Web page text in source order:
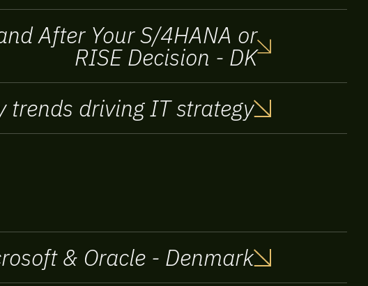
After Your S/4HANA or
RISE Decision - DK
trends driving IT strategy
& Oracle - Denmark